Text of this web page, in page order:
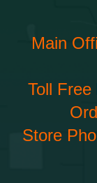
Main
Toll
Store